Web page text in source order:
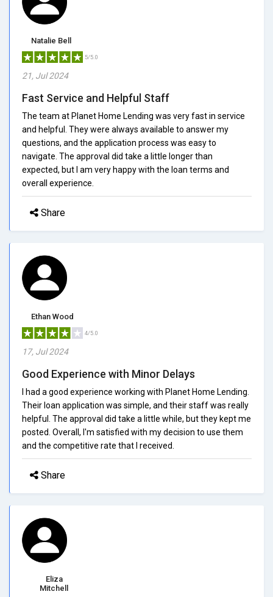
Natalie Bell
5/5.0
21, Jul 2024
Fast Service and Helpful Staff
The team at Planet Home Lending was very fast in service
and helpful. They were always available to answer my
questions, and the application process was easy to
navigate. The approval did take a little longer than
expected, but I am very happy with the loan terms and
overall experience.
Share
Ethan Wood
4/5.0
17, Jul 2024
Good Experience with Minor Delays
I had a good experience working with Planet Home Lending.
Their loan application was simple, and their staff was really
helpful. The approval did take a little while, but they kept me
posted. Overall, I'm satisfied with my decision to use them
and the competitive rate that I received.
Share
Eliza
Mitchell